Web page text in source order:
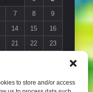
to store and/or access
7 8
9
14 15
16
21 22
23